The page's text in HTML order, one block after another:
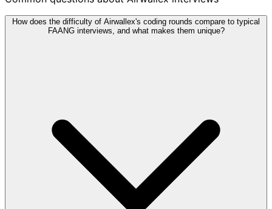
How does the difficulty of Airwallex's coding rounds compare to typical
FAANG interviews, and what makes them unique?